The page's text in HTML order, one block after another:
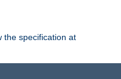
the specification at